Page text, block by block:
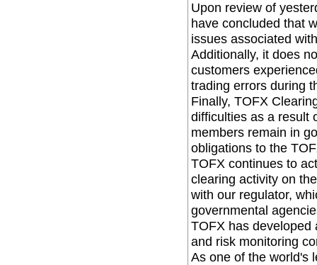
Upon review of
have concluded that
issues associated
Additionally, it does
customers
trading errors during
Finally, TOFX
difficulties as a result
members remain in
obligations to the
TOFX continues to
clearing activity on
with our regulator,
governmental
TOFX has developed
and risk monitoring
As one of the world's